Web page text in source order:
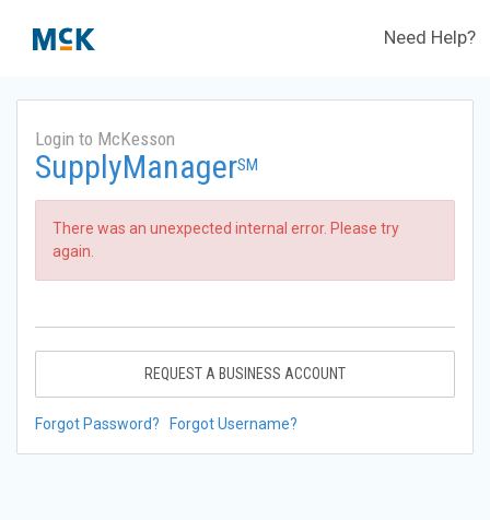
Need Help?
Login to McKesson
SupplyManagerSM
There was an unexpected internal error. Please try
again.
REQUEST A BUSINESS ACCOUNT
Forgot Password? Forgot Username?